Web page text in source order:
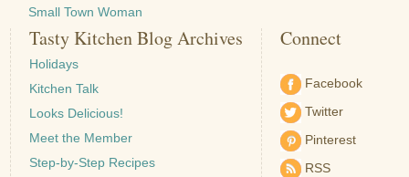
Small Town Woman
Tasty Kitchen Blog Archives
Holidays
Kitchen Talk
Looks Delicious!
Meet the Member
Step-by-Step Recipes
Connect
Facebook
Twitter
Pinterest
RSS